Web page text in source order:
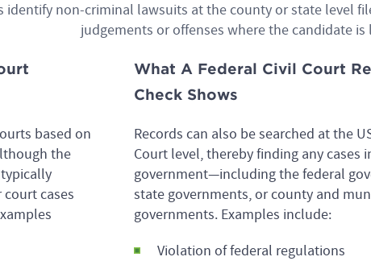
identify non-criminal lawsuits at the county or state level
judgements or offenses where the candidate
based on
the
cases
What A Federal Civil Court
Check Shows
Records can also be searched at the
Court level, thereby finding any cases
government—including the federal
state governments, or county and
governments. Examples include:
Violation of federal regulations